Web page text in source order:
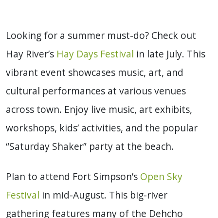
Looking for a summer must-do? Check out
Hay River’s Hay Days Festival in late July. This
vibrant event showcases music, art, and
cultural performances at various venues
across town. Enjoy live music, art exhibits,
workshops, kids’ activities, and the popular
“Saturday Shaker” party at the beach.
Plan to attend Fort Simpson’s Open Sky
Festival in mid-August. This big-river
gathering features many of the Dehcho